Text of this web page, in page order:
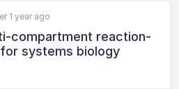
1 year ago
compartment reaction-
systems biology